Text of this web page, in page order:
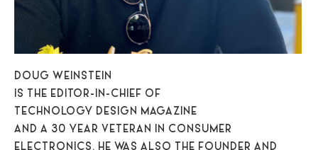
DOUG WEINSTEIN
IS THE EDITOR-IN-CHIEF OF
TECHNOLOGY DESIGN MAGAZINE
AND A 30 YEAR VETERAN IN CONSUMER